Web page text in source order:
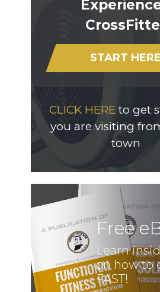
START HERE
CLICK HEREto get
you are visiting
town
Free
Learn
on how to
FAST!